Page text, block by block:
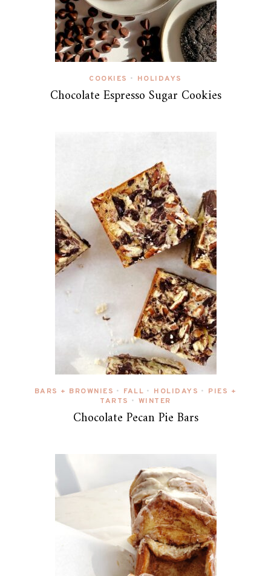
COOKIES • HOLIDAYS
Chocolate Espresso Sugar Cookies
BARS + BROWNIES • FALL • HOLIDAYS •
PIES +
TARTS • WINTER
Chocolate Pecan Pie Bars